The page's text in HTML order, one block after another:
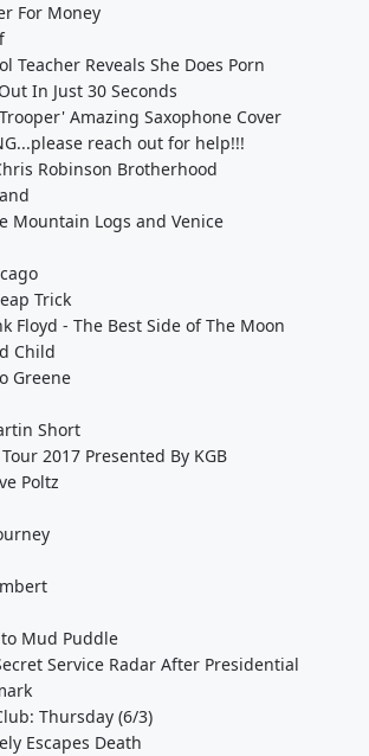
For Money
Teacher Reveals She Does Porn
In Just 30 Seconds
Amazing Saxophone Cover
reach out for help!!!
Robinson Brotherhood
Mountain Logs and Venice
Trick
Floyd - The Best Side of The Moon
Child
Greene
Short
2017 Presented By KGB
Poltz
Mud Puddle
Service Radar After Presidential
Thursday (6/3)
Escapes Death